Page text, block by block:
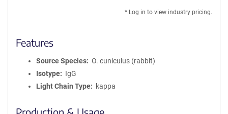
Antibody
* Log in to view industry pricing.
Features
Source Species
O. cuniculus (rabbit)
Isotype
IgG
Light Chain Type
kappa